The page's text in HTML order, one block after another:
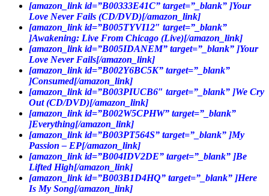
[amazon_link id=”B00333E41C” target=”_blank” ]Your
Love Never Fails (CD/DVD)[/amazon_link]
[amazon_link id=”B005TYVI12″ target=”_blank”
]Awakening: Live From Chicago (Live)[/amazon_link]
[amazon_link id=”B005IDANEM” target=”_blank” ]Your
Love Never Fails[/amazon_link]
[amazon_link id=”B002Y6BC5K” target=”_blank”
]Consumed[/amazon_link]
[amazon_link id=”B003PIUCB6″ target=”_blank” ]We Cry
Out (CD/DVD)[/amazon_link]
[amazon_link id=”B002W5CPHW” target=”_blank”
]Everything[/amazon_link]
[amazon_link id=”B003PT564S” target=”_blank” ]My
Passion – EP[/amazon_link]
[amazon_link id=”B004IDV2DE” target=”_blank” ]Be
Lifted High[/amazon_link]
[amazon_link id=”B003B1D4HQ” target=”_blank” ]Here
Is My Song[/amazon_link]